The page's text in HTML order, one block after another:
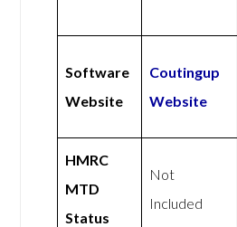
Software
Website
Coutingup
Website
HMRC
MTD
Status
Not
Included